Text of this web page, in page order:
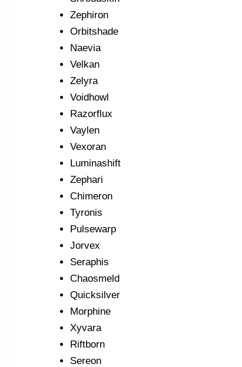
Zephiron
Orbitshade
Naevia
Velkan
Zelyra
Voidhowl
Razorflux
Vaylen
Vexoran
Luminashift
Zephari
Chimeron
Tyronis
Pulsewarp
Jorvex
Seraphis
Chaosmeld
Quicksilver
Morphine
Xyvara
Riftborn
Sereon